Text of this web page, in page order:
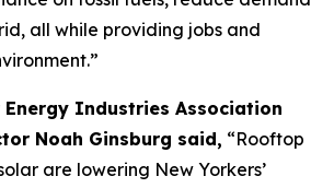
all while providing jobs and
Energy Industries Association
Noah Ginsburg said, “Rooftop
are lowering New Yorkers’